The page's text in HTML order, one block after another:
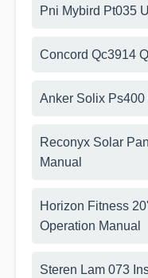
Pni Mybird Pt035
Concord Qc3914
Anker Solix Ps400
Reconyx Solar
Manual
Horizon Fitness
Operation Manual
Steren Lam 073